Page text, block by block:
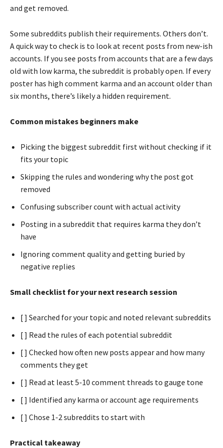
and get removed.
Some subreddits publish their requirements. Others don’t.
A quick way to check is to look at recent posts from new-ish
accounts. If you see posts from accounts that are a few days
old with low karma, the subreddit is probably open. If every
poster has high comment karma and an account older than
six months, there’s likely a hidden requirement.
Common mistakes beginners make
Picking the biggest subreddit first without checking if it
fits your topic
Skipping the rules and wondering why the post got
removed
Confusing subscriber count with actual activity
Posting in a subreddit that requires karma they don’t
have
Ignoring comment quality and getting buried by
negative replies
Small checklist for your next research session
[ ] Searched for your topic and noted relevant subreddits
[ ] Read the rules of each potential subreddit
[ ] Checked how often new posts appear and how many
comments they get
[ ] Read at least 5-10 comment threads to gauge tone
[ ] Identified any karma or account age requirements
[ ] Chose 1-2 subreddits to start with
Practical takeaway